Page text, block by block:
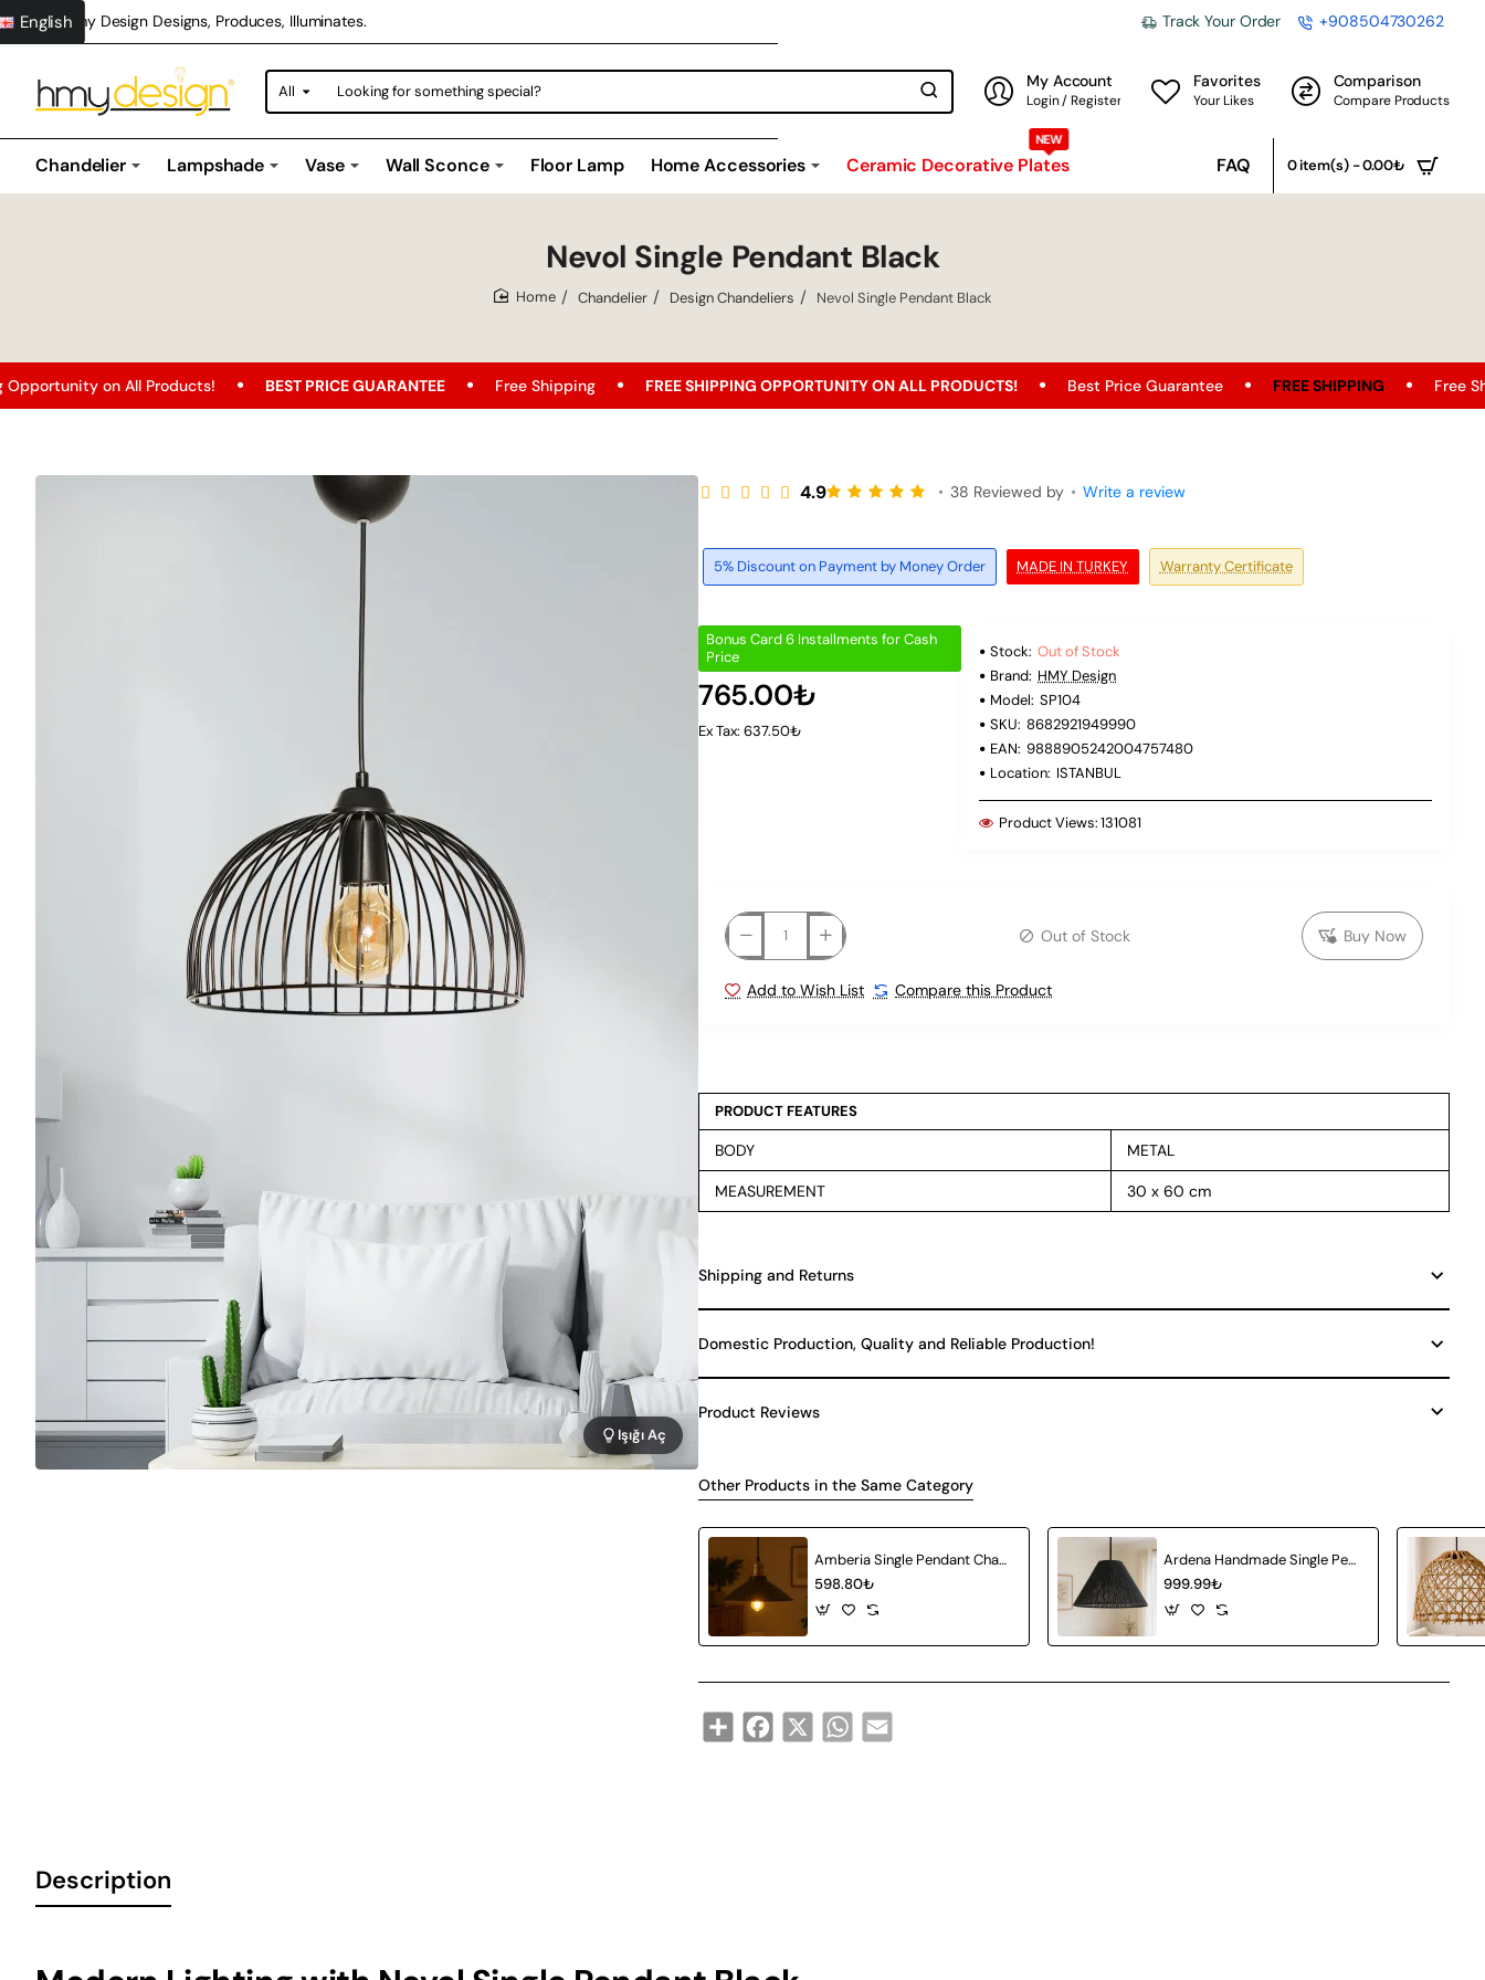
Hmy Design Designs, Produces, Illuminates.
English Track Your Order +908504730262
All
Looking
for
My Account
Login / Register
Favorites
Your Likes
Comparison
Compare Products
Chandelier Lampshade Vase Wall Sconce Floor Lamp Home Accessories Ceramic Decorative Plates
NEW
FAQ 0 item(s) - 0.00₺
Nevol Single Pendant Black
Chandelier Design Chandeliers Nevol Single Pendant Black
All Products! BEST PRICE GUARANTEE Free Shipping FREE SHIPPING OPPORTUNITY ON ALL PRODUCTS! Best Price Guarantee FREE SHIPPING Free Shipping
Işığı Aç
MADE IN TURKEY
5% Discount on Payment by Money Order Warranty Certificate
4.9 • 38 Reviewed by • Write a review
Bonus Card 6 Installments for Cash
Price
765.00₺
Ex Tax: 637.50₺
Stock: Out of Stock
Brand: HMY Design
Model: SP104
SKU: 8682921949990
EAN: 9888905242004757480
Location: ISTANBUL
Product Views:131081
Out of Stock Buy Now
Add to Wish List Compare this Product
PRODUCT FEATURES
BODY METAL
MEASUREMENT 30 x 60 cm
Shipping and Returns
Domestic Production, Quality and Reliable Production!
Product Reviews
Other Products in the Same Category
Amberia Single Pendant Chandelier
598.80₺
Ardena Handmade Single Pendant Chandelier
999.99₺
Share Facebook
X WhatsApp
Email
Description